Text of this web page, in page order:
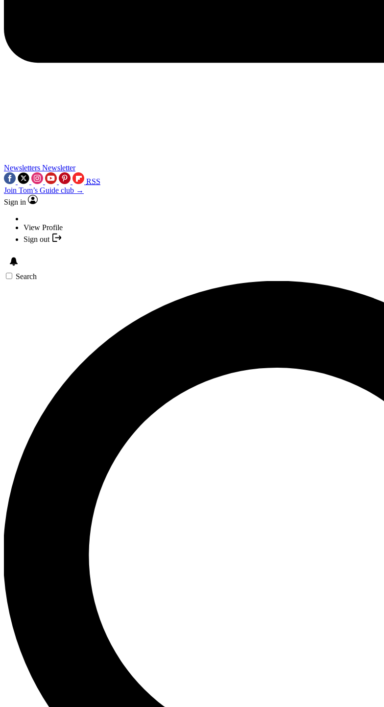
Newsletters Newsletter
RSS
Join Tom’s Guide club →
Sign in
View Profile
Sign out
Search